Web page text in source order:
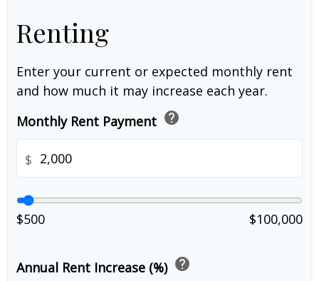
Renting
Enter your current or expected monthly rent
and how much it may increase each year.
Monthly Rent Payment help
$
$500 $100,000
Annual Rent Increase (%) help